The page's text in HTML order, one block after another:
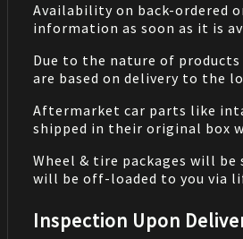
Availability on back-ordered
information as soon as it is
Due to the nature of
are based on delivery to the
Aftermarket car parts like
shipped in their original box
Wheel & tire packages will
will be off-loaded to you via
Inspection Upon